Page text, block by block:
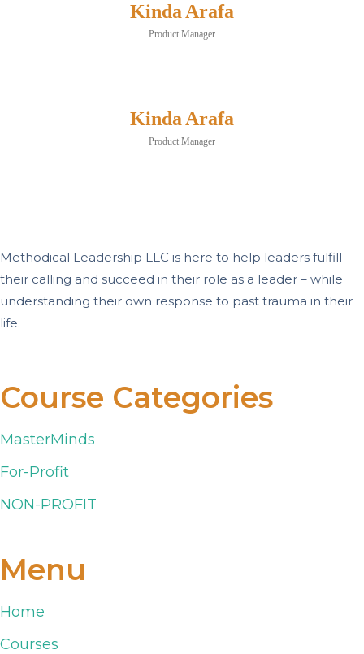
Kinda Arafa
Product Manager
Kinda Arafa
Product Manager
Methodical Leadership LLC is here to help leaders fulfill
their calling and succeed in their role as a leader – while
understanding their own response to past trauma in their
life.
Course Categories
MasterMinds
For-Profit
NON-PROFIT
Menu
Home
Courses